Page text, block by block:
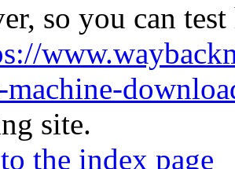
so you can
site.
the index page